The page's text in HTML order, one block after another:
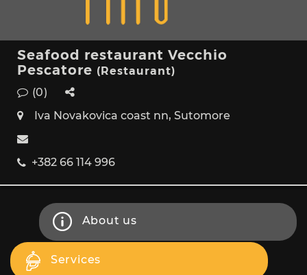
Seafood restaurant Vecchio
Pescatore (Restaurant)
(0)
Iva Novakovica coast nn, Sutomore
+382 66 114 996
About us
Services